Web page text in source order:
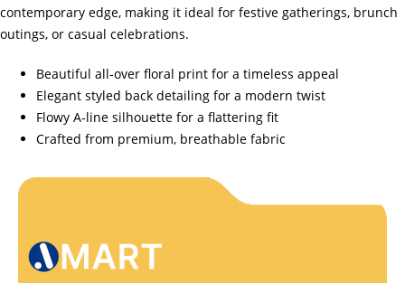
contemporary edge, making it ideal for festive gatherings, brunch
outings, or casual celebrations.
Beautiful all-over floral print for a timeless appeal
Elegant styled back detailing for a modern twist
Flowy A-line silhouette for a flattering fit
Crafted from premium, breathable fabric